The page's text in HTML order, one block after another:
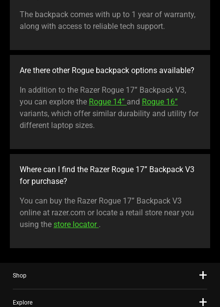
The backpack comes with up to 1 year of warranty,
along with access to reliable tech support.
Are there other Rogue backpack options available?
In addition to the Razer Rogue 17” Backpack V3,
you can explore the Rogue 14” and Rogue 16”
variants, which offer similar durability and utility for
different laptop sizes.
Where can I find the Razer Rogue 17” Backpack V3
for purchase?
You can buy the Razer Rogue 17” Backpack V3
online at razer.com or locate a retail store near you
using the store locator .
Shop
Explore